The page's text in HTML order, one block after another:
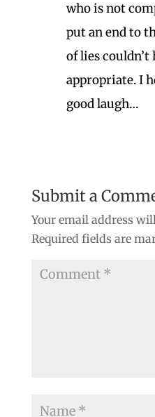
who is not
put an end to
of lies couldn’t
appropriate. I
good laugh…
Submit a
Your email address
Required fields are